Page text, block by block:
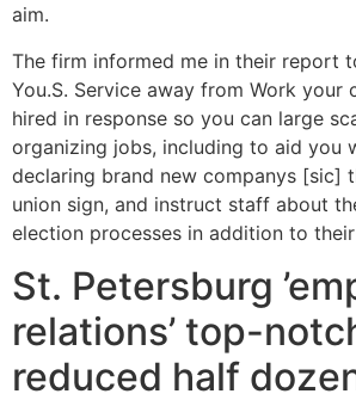
aim.
The firm informed me in their report
You.S. Service away from Work your
hired in response so you can large
organizing jobs, including to aid you
declaring brand new companys [sic]
union sign, and instruct staff about
election processes in addition to
St. Petersburg
relations’ top-
reduced half